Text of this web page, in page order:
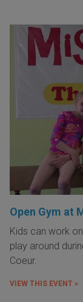
Open Gym at
Kids can work
play around
Coeur.
VIEW THIS EVENT »